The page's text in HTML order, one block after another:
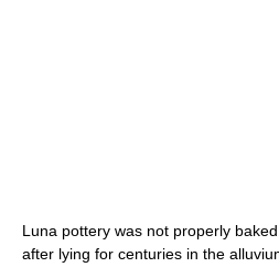
Luna pottery was not properly
after lying for centuries in the